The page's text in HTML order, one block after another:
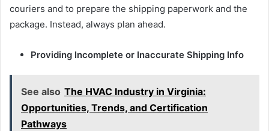
couriers and to prepare the shipping paperwork and the
package. Instead, always plan ahead.
Providing Incomplete or Inaccurate Shipping Info
See also The HVAC Industry in Virginia:
Opportunities, Trends, and Certification
Pathways